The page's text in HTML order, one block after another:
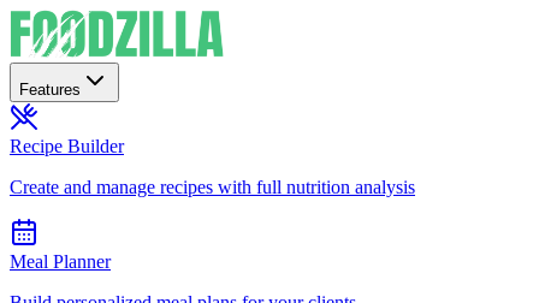
Features
Recipe Builder
Create and manage recipes with full nutrition analysis
Meal Planner